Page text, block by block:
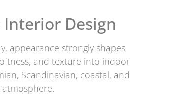
Design
appearance strongly shapes
and texture into indoor
Scandinavian, coastal, and